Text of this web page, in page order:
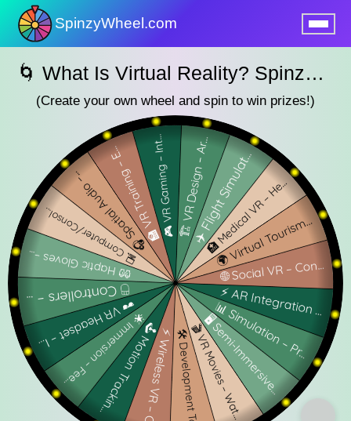
SpinzyWheel.com
🌀 What Is Virtual Reality? SpinzyWheel 🌀
(Create your own wheel and spin to win prizes!)